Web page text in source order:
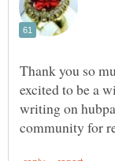
Thank you so
excited to be a
writing on